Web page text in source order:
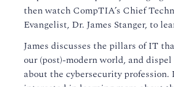
then watch CompTIA’s Chief
Evangelist, Dr. James Stanger, to
James discusses the pillars of IT
our (post)-modern world, and
about the cybersecurity profession.